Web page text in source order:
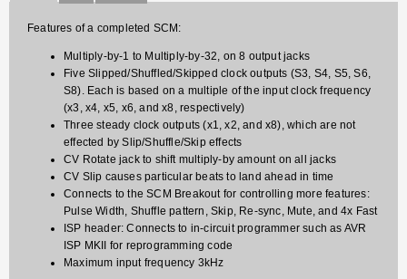
Features of a completed SCM:
Multiply-by-1 to Multiply-by-32, on 8 output jacks
Five Slipped/Shuffled/Skipped clock outputs (S3, S4, S5, S6,
S8). Each is based on a multiple of the input clock frequency
(x3, x4, x5, x6, and x8, respectively)
Three steady clock outputs (x1, x2, and x8), which are not
effected by Slip/Shuffle/Skip effects
CV Rotate jack to shift multiply-by amount on all jacks
CV Slip causes particular beats to land ahead in time
Connects to the SCM Breakout for controlling more features:
Pulse Width, Shuffle pattern, Skip, Re-sync, Mute, and 4x Fast
ISP header: Connects to in-circuit programmer such as AVR
ISP MKII for reprogramming code
Maximum input frequency 3kHz